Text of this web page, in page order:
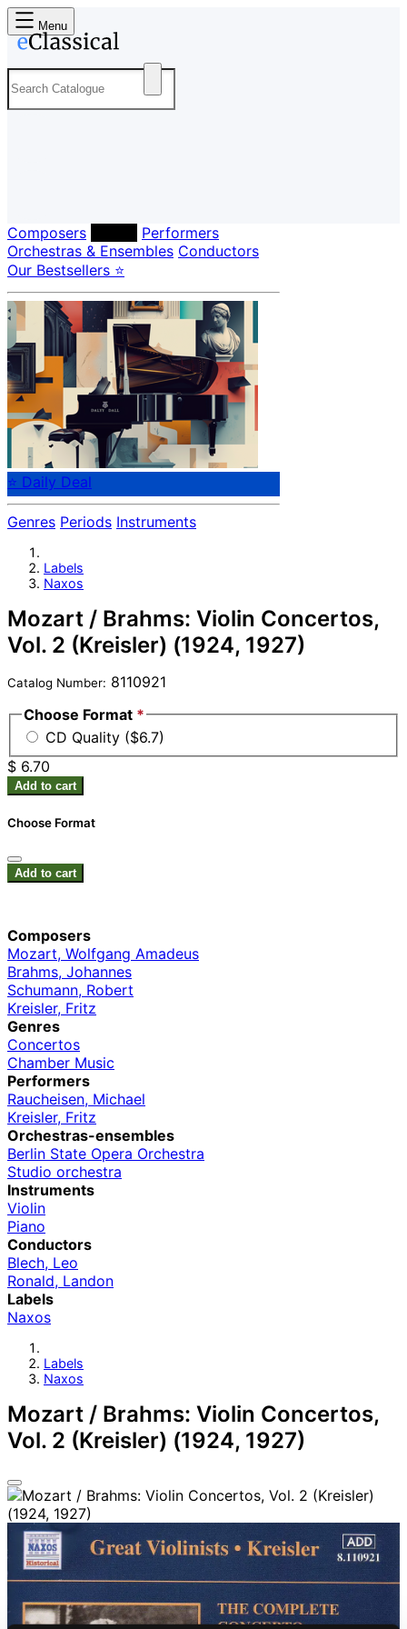
Menu
Composers
Performers
Orchestras & Ensembles Conductors
Our Bestsellers ⭐
⭐ Daily Deal
Genres Periods Instruments
Labels
Naxos
Mozart / Brahms: Violin Concertos,
Vol. 2 (Kreisler) (1924, 1927)
Catalog Number: 8110921
Choose Format *
CD Quality ($6.7)
$ 6.70
Add to cart
Choose Format
Add to cart
Composers
Mozart, Wolfgang Amadeus
Brahms, Johannes
Schumann, Robert
Kreisler, Fritz
Genres
Concertos
Chamber Music
Performers
Raucheisen, Michael
Kreisler, Fritz
Orchestras-ensembles
Berlin State Opera Orchestra
Studio orchestra
Instruments
Violin
Piano
Conductors
Blech, Leo
Ronald, Landon
Labels
Naxos
Labels
Naxos
Mozart / Brahms: Violin Concertos,
Vol. 2 (Kreisler) (1924, 1927)